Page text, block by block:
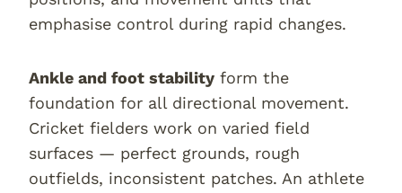
emphasise control during rapid changes.
Ankle and foot stability form the
foundation for all directional movement.
Cricket fielders work on varied field
surfaces — perfect grounds, rough
outfields, inconsistent patches. An athlete